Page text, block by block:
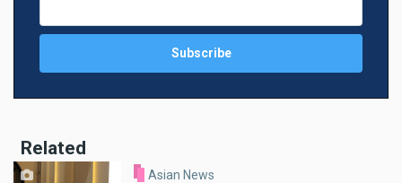
Related
Asian News